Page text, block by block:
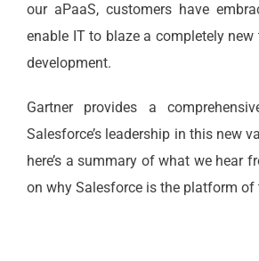
our aPaaS, customers have
enable IT to blaze a completely
development.
Gartner provides a
Salesforce’s leadership in this new
here’s a summary of what we hear
on why Salesforce is the platform of